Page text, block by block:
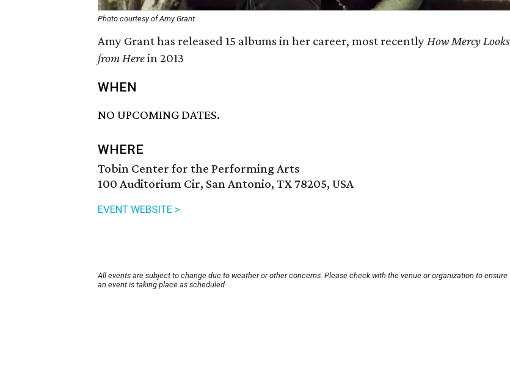
Photo courtesy of Amy Grant
Amy Grant has released 15 albums in her career, most recentlyHow Mercy Looks
from Herein 2013
WHEN
NO UPCOMING DATES.
WHERE
Tobin Center for the Performing Arts
100 Auditorium Cir, San Antonio, TX 78205, USA
EVENT WEBSITE >
All events are subject to change due to weather or other concerns. Please check with the venue or organization to ensure
an event is taking place as scheduled.